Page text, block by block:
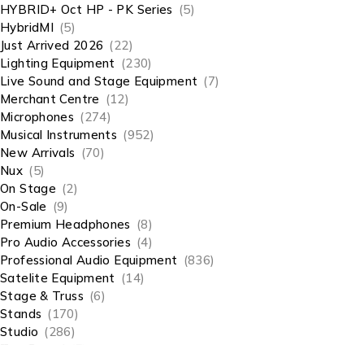
HYBRID+ Oct HP - PK Series (5)
HybridMI (5)
Just Arrived 2026 (22)
Lighting Equipment (230)
Live Sound and Stage Equipment (7)
Merchant Centre (12)
Microphones (274)
Musical Instruments (952)
New Arrivals (70)
Nux (5)
On Stage (2)
On-Sale (9)
Premium Headphones (8)
Pro Audio Accessories (4)
Professional Audio Equipment (836)
Satelite Equipment (14)
Stage & Truss (6)
Stands (170)
Studio (286)